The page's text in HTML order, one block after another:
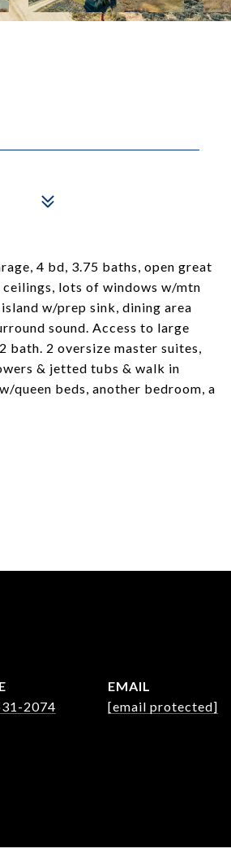
4 bd, 3.75 baths, open great
ceilings, lots of windows w/mtn
w/prep sink, dining area
sound. Access to large
2 oversize master suites,
& jetted tubs & walk in
queen beds, another bedroom, a
2074
EMAIL
[email protected]